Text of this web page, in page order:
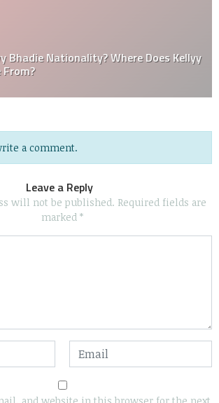
Bhadie Nationality? Where Does Kellyy
a comment.
Leave a Reply
will not be published. Required fields are
marked *